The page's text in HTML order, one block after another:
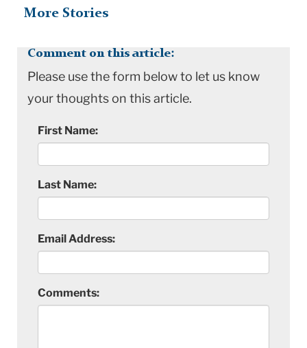
More Stories
Comment on this article:
Please use the form below to let us know
your thoughts on this article.
First Name:
Last Name:
Email Address:
Comments: